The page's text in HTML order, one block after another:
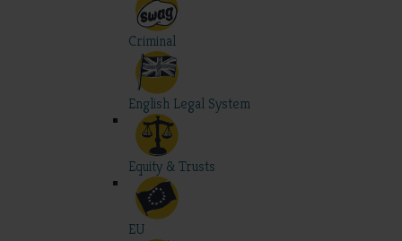
Criminal
English Legal System
Equity & Trusts
EU